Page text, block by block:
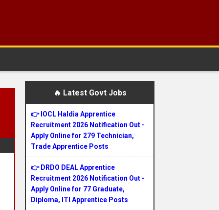
🔥 Latest Govt Jobs
👉 IOCL Haldia Apprentice
Recruitment 2026 Notification Out -
Apply Online for 279 Technician,
Trade Apprentice Posts
👉 DRDO DEAL Apprentice
Recruitment 2026 Notification Out -
Apply Online for 77 Graduate,
Diploma, ITI Apprentice Posts